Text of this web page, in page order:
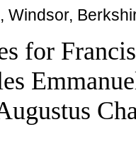
Windsor,
for